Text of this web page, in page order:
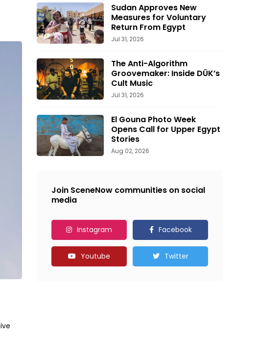
Sudan Approves New
Measures for Voluntary
Return From Egypt
Jul 31, 2026
The Anti-Algorithm
Groovemaker: Inside DÜK’s
Cult Music
Jul 31, 2026
El Gouna Photo Week
Opens Call for Upper Egypt
Stories
Aug 02, 2026
Join SceneNow communities on social
media
Instagram Facebook
Youtube Twitter